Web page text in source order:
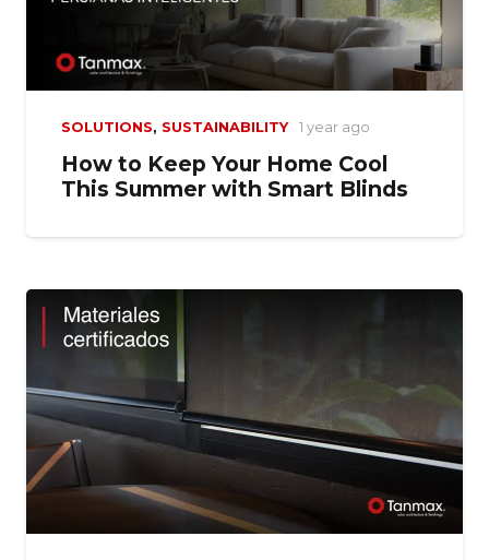
SOLUTIONS, SUSTAINABILITY 1 year ago
How to Keep Your Home Cool
This Summer with Smart Blinds